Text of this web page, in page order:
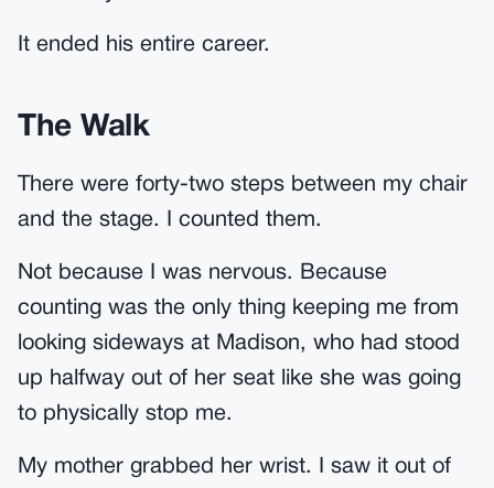
It ended his entire career.
The Walk
There were forty-two steps between my chair
and the stage. I counted them.
Not because I was nervous. Because
counting was the only thing keeping me from
looking sideways at Madison, who had stood
up halfway out of her seat like she was going
to physically stop me.
My mother grabbed her wrist. I saw it out of